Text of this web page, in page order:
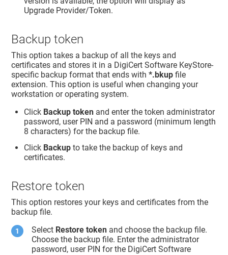
Upgrade Provider/Token.
Backup token
This option takes a backup of all the keys and
certificates and stores it in a DigiCert Software KeyStore-
specific backup format that ends with*.bkup file
extension. This option is useful when changing your
workstation or operating system.
Click Backup token and enter the token administrator
password, user PIN and a password (minimum length
8 characters) for the backup file.
Click Backup to take the backup of keys and
certificates.
Restore token
This option restores your keys and certificates from the
backup file.
Select Restore token and choose the backup file.
Choose the backup file. Enter the administrator
password, user PIN for the DigiCert Software